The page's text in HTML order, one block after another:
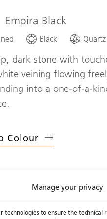
Manage your privacy
technologies to ensure the
Empira Black
Black
dark stone with
veining flowing
into a one-of-a-
Colour